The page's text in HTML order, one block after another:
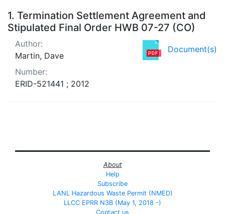
Search Results
1. Termination Settlement Agreement and
Stipulated Final Order HWB 07-27 (CO)
Document(s)
Author:
Martin, Dave
Number:
ERID-521441 ; 2012
About
Help
Subscribe
LANL Hazardous Waste Permit (NMED)
LLCC EPRR N3B (May 1, 2018 -)
Contact us